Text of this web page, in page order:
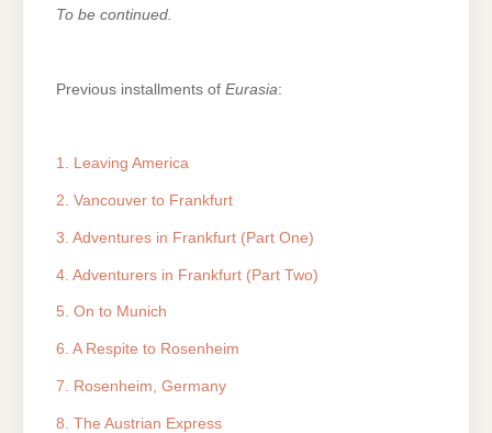
To be continued.
Previous installments of Eurasia:
1. Leaving America
2. Vancouver to Frankfurt
3. Adventures in Frankfurt (Part One)
4. Adventurers in Frankfurt (Part Two)
5. On to Munich
6. A Respite to Rosenheim
7. Rosenheim, Germany
8. The Austrian Express